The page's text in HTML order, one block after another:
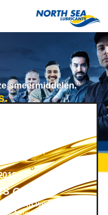
smeermiddelen."
OF 2018
and we look